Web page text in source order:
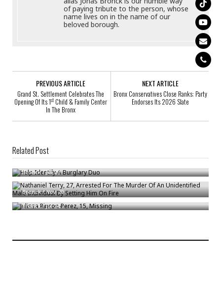
of paying tribute to the person, whose
name lives on in the name of our
beloved borough.
PREVIOUS ARTICLE
Grand St. Settlement Celebrates The
Opening Of Its 1stChild & Family Center
In The Bronx
NEXT ARTICLE
Bronx Conservatives Close Ranks: Party
Endorses Its 2026 Slate
Related Post
Help Identify A Burglary Duo
Bronck/Jul 29
Nathaniel Terry, 27, Arrested For The Murder Of An Unidentified Male
Individual By Setting Him On Fire
Bronck/Nov 20
Julissa Rincon-Perez, 15, Missing
Bronck/Jul 24